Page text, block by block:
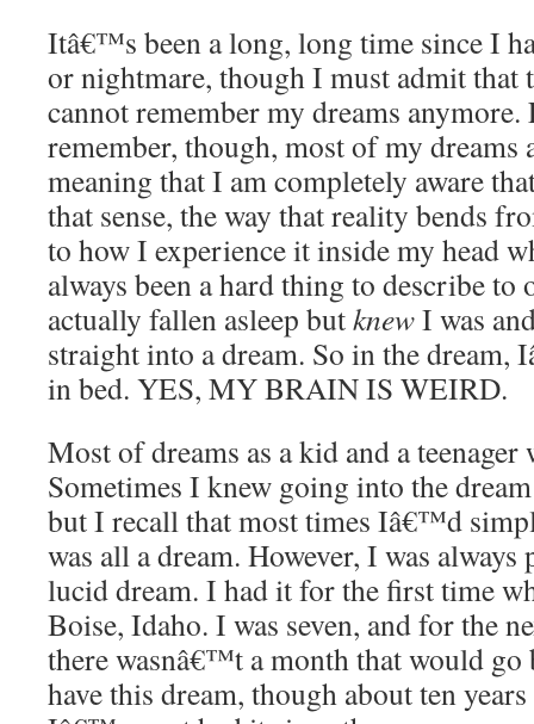
Itâ€™s been a long, long time since I
or nightmare, though I must admit that
cannot remember my dreams anymore.
remember, though, most of my dreams
meaning that I am completely aware
that sense, the way that reality bends
to how I experience it inside my head
always been a hard thing to describe
actually fallen asleep butknewI was
straight into a dream. So in the
in bed. YES, MY BRAIN IS WEIRD.
Most of dreams as a kid and a
Sometimes I knew going into the
but I recall that most times Iâ€™d
was all a dream. However, I was
lucid dream. I had it for the first time
Boise, Idaho. I was seven, and for the
there wasnâ€™t a month that would
have this dream, though about ten